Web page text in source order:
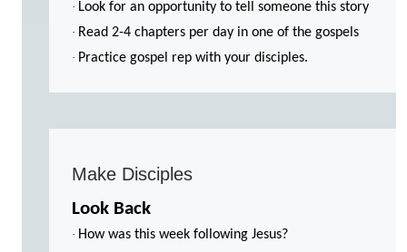
· Look for an opportunity to tell someone this story
· Read 2-4 chapters per day in one of the gospels
· Practice gospel rep with your disciples.
Make Disciples
Look Back
· How was this week following Jesus?